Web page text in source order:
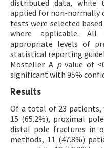
distributed data, while
applied for non-normally
tests were selected
where applicable.
appropriate levels of
statistical reporting
Mosteller. A pvalue of
significant with 95%
Results
Of a total of 23 patients,
15 (65.2%), proximal
distal pole fractures in
methods, 11 (47.8%)